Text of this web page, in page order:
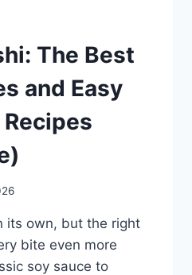
The Best
and Easy
its own, but the right
bite even more
soy sauce to